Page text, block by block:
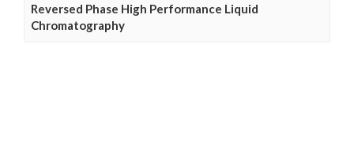
Reversed Phase High Performance Liquid
Chromatography